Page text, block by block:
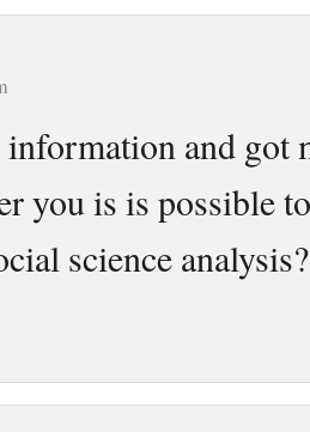
and got
you is is possible
science analysis?